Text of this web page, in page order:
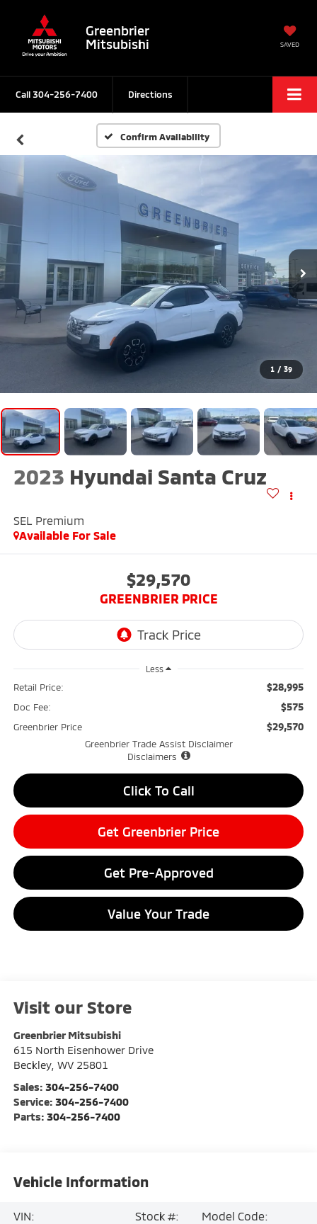
Greenbrier
Mitsubishi
SAVED
Call304-256-7400 Directions
Confirm Availability
1 / 39
2023 Hyundai Santa Cruz
SEL Premium
Available For Sale
$29,570
GREENBRIER PRICE
Less
Retail Price: $28,995
Doc Fee: $575
Greenbrier Price $29,570
Greenbrier Trade Assist Disclaimer
Disclaimers
Click To Call
Get Greenbrier Price
Get Pre-Approved
Value Your Trade
Visit our Store
Greenbrier Mitsubishi
615 North Eisenhower Drive
Beckley, WV 25801
Sales: 304-256-7400
Service: 304-256-7400
Parts: 304-256-7400
Vehicle Information
VIN:
Stock #:
Model Code: